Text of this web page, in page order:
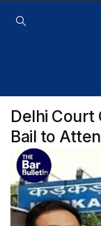
Delhi Court
Bail to